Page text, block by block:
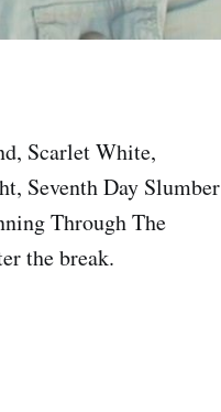
Scarlet White,
Seventh Day Slumber
Through The
the break.